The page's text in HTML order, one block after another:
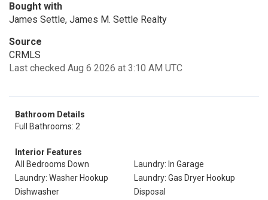
Bought with
James Settle, James M. Settle Realty
Source
CRMLS
Last checked Aug 6 2026 at 3:10 AM UTC
Bathroom Details
Full Bathrooms: 2
Interior Features
All Bedrooms Down
Laundry: In Garage
Laundry: Washer Hookup
Laundry: Gas Dryer Hookup
Dishwasher
Disposal